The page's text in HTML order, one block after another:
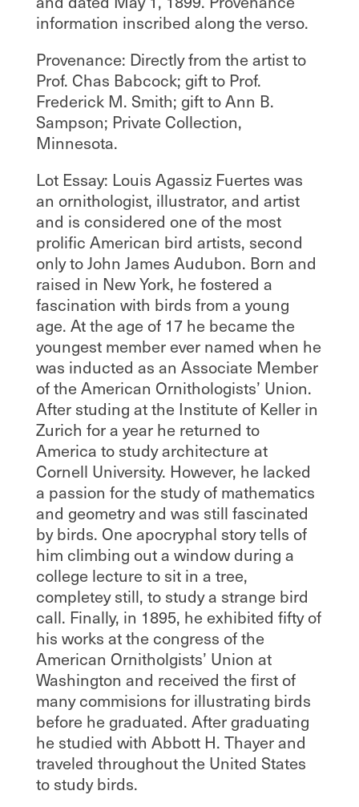
information inscribed along the verso.
Provenance: Directly from the artist to
Prof. Chas Babcock; gift to Prof.
Frederick M. Smith; gift to Ann B.
Sampson; Private Collection,
Minnesota.
Lot Essay: Louis Agassiz Fuertes was
an ornithologist, illustrator, and artist
and is considered one of the most
prolific American bird artists, second
only to John James Audubon. Born and
raised in New York, he fostered a
fascination with birds from a young
age. At the age of 17 he became the
youngest member ever named when he
was inducted as an Associate Member
of the American Ornithologists’ Union.
After studing at the Institute of Keller in
Zurich for a year he returned to
America to study architecture at
Cornell University. However, he lacked
a passion for the study of mathematics
and geometry and was still fascinated
by birds. One apocryphal story tells of
him climbing out a window during a
college lecture to sit in a tree,
completey still, to study a strange bird
call. Finally, in 1895, he exhibited fifty of
his works at the congress of the
American Ornitholgists’ Union at
Washington and received the first of
many commisions for illustrating birds
before he graduated. After graduating
he studied with Abbott H. Thayer and
traveled throughout the United States
to study birds.